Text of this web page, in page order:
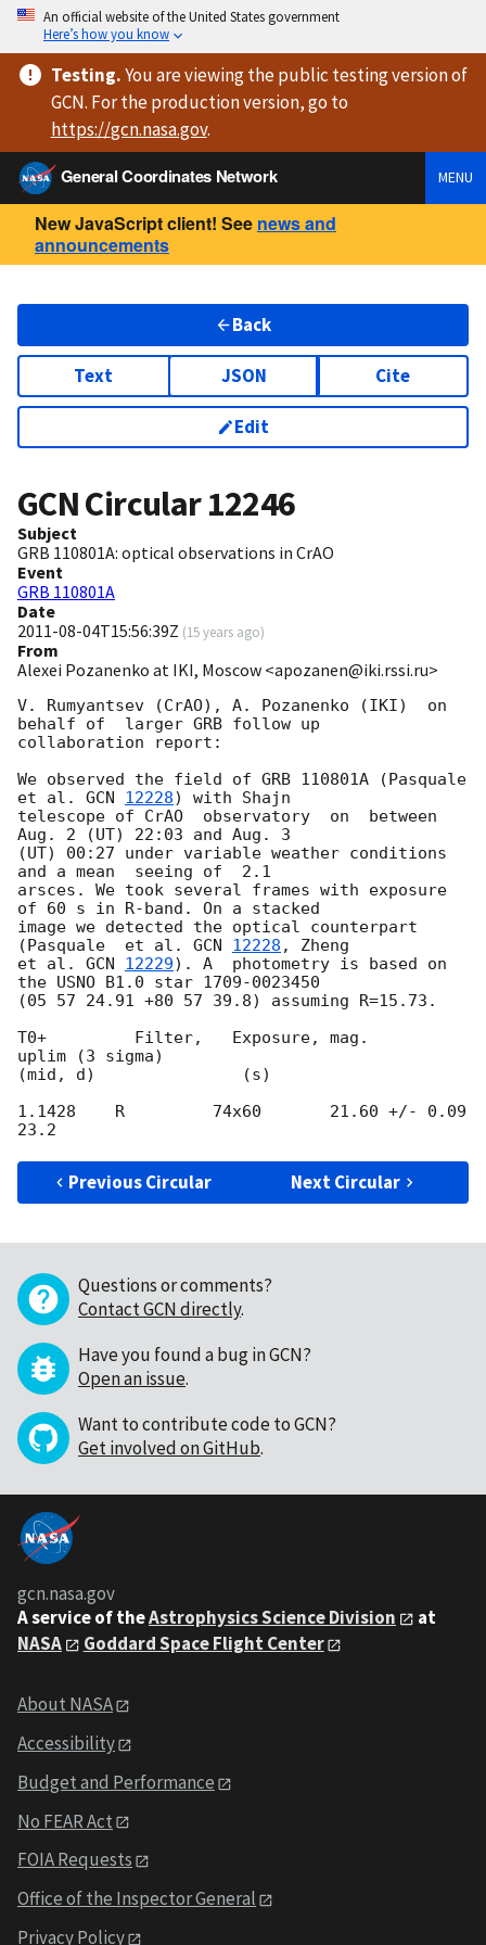
An official website of the United States government
Here’s how you know
Testing.You are viewingthe public testing versionof
GCN. For the production version, go to
https://gcn.nasa.gov.
General Coordinates Network
MENU
New JavaScript client! See news and
announcements
Back
Text JSON Cite
Edit
GCN Circular12246
Subject
GRB 110801A: optical observations in CrAO
Event
GRB 110801A
Date
2011-08-04T15:56:39Z (15 years ago)
From
Alexei Pozanenko at IKI, Moscow <apozanen@iki.rssi.ru>
V. Rumyantsev (CrAO), A. Pozanenko (IKI)  on
behalf of  larger GRB follow up
collaboration report:
We observed the field of GRB 110801A (Pasquale
et al. GCN 12228) with Shajn
telescope of CrAO  observatory  on  between
Aug. 2 (UT) 22:03 and Aug. 3
(UT) 00:27 under variable weather conditions
and a mean  seeing of  2.1
arsces. We took several frames with exposure
of 60 s in R-band. On a stacked
image we detected the optical counterpart
(Pasquale  et al. GCN 12228 , Zheng
et al. GCN 12229). A  photometry is based on
the USNO B1.0 star 1709-0023450
(05 57 24.91 +80 57 39.8) assuming R=15.73.
T0+         Filter,   Exposure, mag.
uplim (3 sigma)
(mid, d)               (s)
1.1428    R         74x60       21.60 +/- 0.09
Previous Circular Next Circular
Questions or comments?
Contact GCN directly.
Have you found a bug in GCN?
Open an issue.
Want to contribute code to GCN?
Get involved on GitHub.
gcn.nasa.gov
A service of theAstrophysics Science Division
at
NASA
Goddard Space Flight Center
About NASA
Accessibility
Budget and Performance
No FEAR Act
FOIA Requests
Office of the Inspector General
Privacy Policy